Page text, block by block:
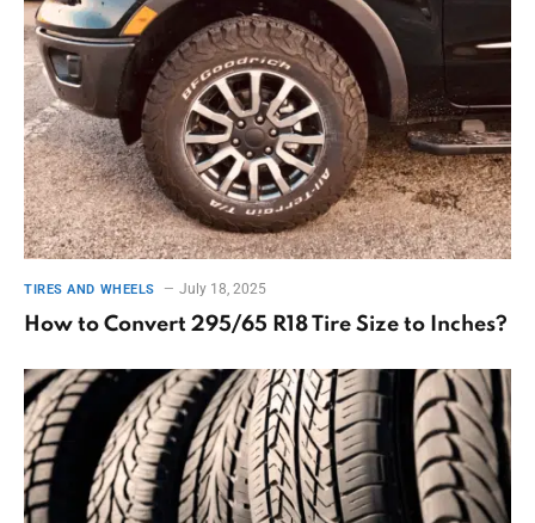
TIRES AND WHEELS July 18, 2025
How to Convert 295/65 R18 Tire Size to Inches?